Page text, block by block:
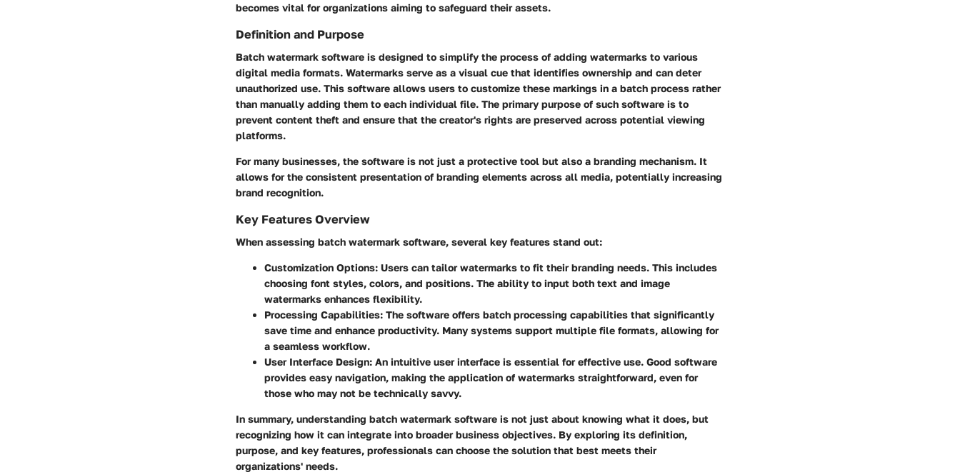
becomes vital for organizations aiming to safeguard their assets.
Definition and Purpose
Batch watermark software is designed to simplify the process of adding watermarks to various
digital media formats. Watermarks serve as a visual cue that identifies ownership and can deter
unauthorized use. This software allows users to customize these markings in a batch process rather
than manually adding them to each individual file. The primary purpose of such software is to
prevent content theft and ensure that the creator's rights are preserved across potential viewing
platforms.
For many businesses, the software is not just a protective tool but also a branding mechanism. It
allows for the consistent presentation of branding elements across all media, potentially increasing
brand recognition.
Key Features Overview
When assessing batch watermark software, several key features stand out:
Customization Options: Users can tailor watermarks to fit their branding needs. This includes
choosing font styles, colors, and positions. The ability to input both text and image
watermarks enhances flexibility.
Processing Capabilities: The software offers batch processing capabilities that significantly
save time and enhance productivity. Many systems support multiple file formats, allowing for
a seamless workflow.
User Interface Design: An intuitive user interface is essential for effective use. Good software
provides easy navigation, making the application of watermarks straightforward, even for
those who may not be technically savvy.
In summary, understanding batch watermark software is not just about knowing what it does, but
recognizing how it can integrate into broader business objectives. By exploring its definition,
purpose, and key features, professionals can choose the solution that best meets their
organizations' needs.